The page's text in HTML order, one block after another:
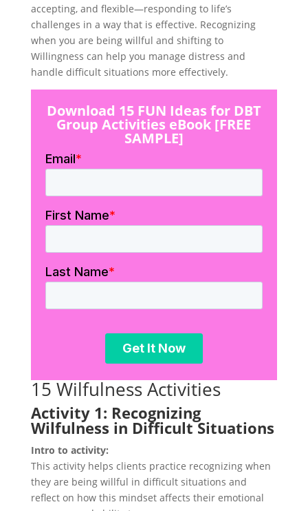
accepting, and flexible—responding to life’s
challenges in a way that is effective. Recognizing
when you are being willful and shifting to
Willingness can help you manage distress and
handle difficult situations more effectively.
Download 15 FUN Ideas for DBT
Group Activities eBook [FREE
SAMPLE]
15 Wilfulness Activities
Activity 1: Recognizing
Wilfulness in Difficult Situations
Intro to activity:
This activity helps clients practice recognizing when
they are being willful in difficult situations and
reflect on how this mindset affects their emotional